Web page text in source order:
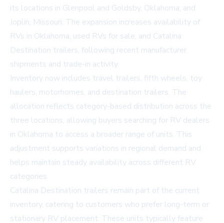
its locations in Glenpool and Goldsby, Oklahoma, and
Joplin, Missouri. The expansion increases availability of
RVs in Oklahoma, used RVs for sale, and Catalina
Destination trailers, following recent manufacturer
shipments and trade-in activity.
Inventory now includes travel trailers, fifth wheels, toy
haulers, motorhomes, and destination trailers. The
allocation reflects category-based distribution across the
three locations, allowing buyers searching for RV dealers
in Oklahoma to access a broader range of units. This
adjustment supports variations in regional demand and
helps maintain steady availability across different RV
categories.
Catalina Destination trailers remain part of the current
inventory, catering to customers who prefer long-term or
stationary RV placement. These units typically feature